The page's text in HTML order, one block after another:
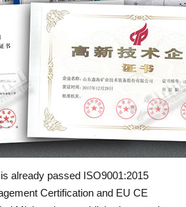
already passed ISO9001:2015
Certification and EU CE